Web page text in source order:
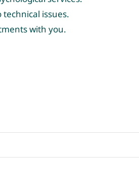
issues.
with you.